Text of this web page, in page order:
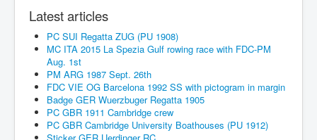
Latest articles
PC SUI Regatta ZUG (PU 1908)
MC ITA 2015 La Spezia Gulf rowing race with FDC-PM
Aug. 1st
PM ARG 1987 Sept. 26th
FDC VIE OG Barcelona 1992 SS with pictogram in margin
Badge GER Wuerzbuger Regatta 1905
PC GBR 1911 Cambridge crew
PC GBR Cambridge University Boathouses (PU 1912)